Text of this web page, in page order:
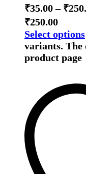
₹35.00 – ₹
₹250.00
Select options
variants. The
product page